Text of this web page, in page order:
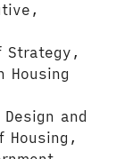
Strategy,
Housing
and
Housing,